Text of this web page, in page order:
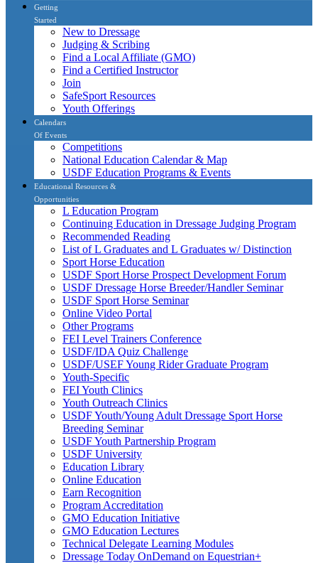
Getting
Started
New to Dressage
Judging & Scribing
Find a Local Affiliate (GMO)
Find a Certified Instructor
Join
SafeSport Resources
Youth Offerings
Calendars
Of Events
Competitions
National Education Calendar & Map
USDF Education Programs & Events
Educational Resources &
Opportunities
L Education Program
Continuing Education in Dressage Judging Program
Recommended Reading
List of L Graduates and L Graduates w/ Distinction
Sport Horse Education
USDF Sport Horse Prospect Development Forum
USDF Dressage Horse Breeder/Handler Seminar
USDF Sport Horse Seminar
Online Video Portal
Other Programs
FEI Level Trainers Conference
USDF/IDA Quiz Challenge
USDF/USEF Young Rider Graduate Program
Youth-Specific
FEI Youth Clinics
Youth Outreach Clinics
USDF Youth/Young Adult Dressage Sport Horse
Breeding Seminar
USDF Youth Partnership Program
USDF University
Education Library
Online Education
Earn Recognition
Program Accreditation
GMO Education Initiative
GMO Education Lectures
Technical Delegate Learning Modules
Dressage Today OnDemand on Equestrian+